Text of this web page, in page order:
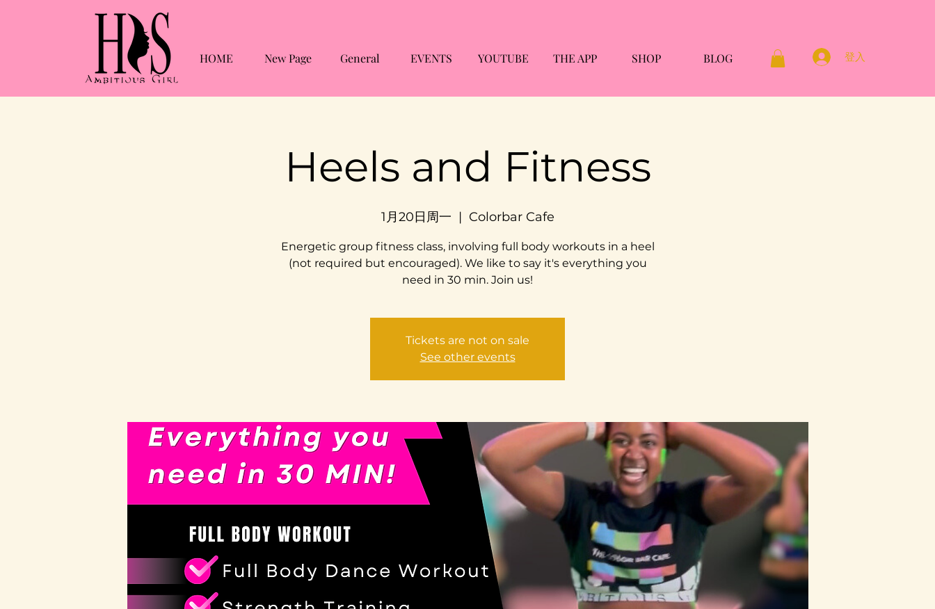
HOME New Page General EVENTS YOUTUBE THE APP SHOP BLOG 登入
Heels and Fitness
1月20日周一
  |
Colorbar Cafe
Energetic group fitness class, involving full body workouts in a heel
(not required but encouraged). We like to say it's everything you
need in 30 min. Join us!
Tickets are not on sale
See other events